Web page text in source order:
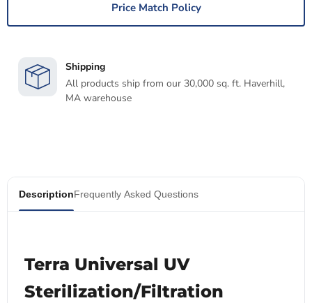
Price Match Policy
Shipping
All products ship from our 30,000 sq. ft. Haverhill,
MA warehouse
DescriptionFrequently Asked Questions
Terra Universal UV
Sterilization/Filtration